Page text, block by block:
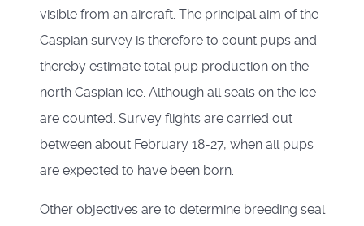
visible from an aircraft. The principal aim of the
Caspian survey is therefore to count pups and
thereby estimate total pup production on the
north Caspian ice. Although all seals on the ice
are counted. Survey flights are carried out
between about February 18-27, when all pups
are expected to have been born.
Other objectives are to determine breeding seal